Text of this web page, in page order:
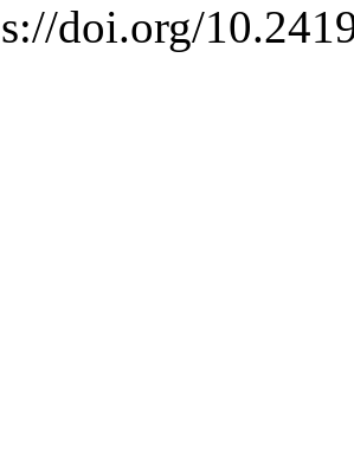
doi.org/